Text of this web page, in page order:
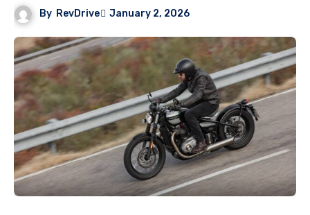
By RevDrive January 2, 2026